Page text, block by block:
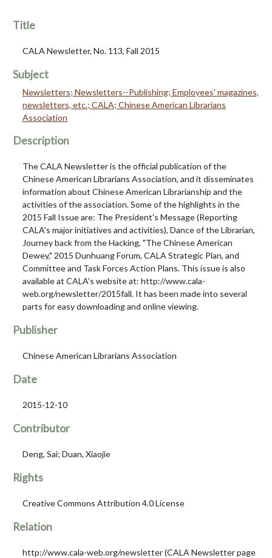
Title
CALA Newsletter, No. 113, Fall 2015
Subject
Newsletters; Newsletters--Publishing; Employees' magazines,
newsletters, etc.; CALA; Chinese American Librarians
Association
Description
The CALA Newsletter is the official publication of the
Chinese American Librarians Association, and it disseminates
information about Chinese American Librarianship and the
activities of the association. Some of the highlights in the
2015 Fall Issue are: The President's Message (Reporting
CALA's major initiatives and activities), Dance of the Librarian,
Journey back from the Hacking, "The Chinese American
Dewey," 2015 Dunhuang Forum, CALA Strategic Plan, and
Committee and Task Forces Action Plans. This issue is also
available at CALA's website at: http://www.cala-
web.org/newsletter/2015fall. It has been made into several
parts for easy downloading and online viewing.
Publisher
Chinese American Librarians Association
Date
2015-12-10
Contributor
Deng, Sai; Duan, Xiaojie
Rights
Creative Commons Attribution 4.0 License
Relation
http://www.cala-web.org/newsletter (CALA Newsletter page